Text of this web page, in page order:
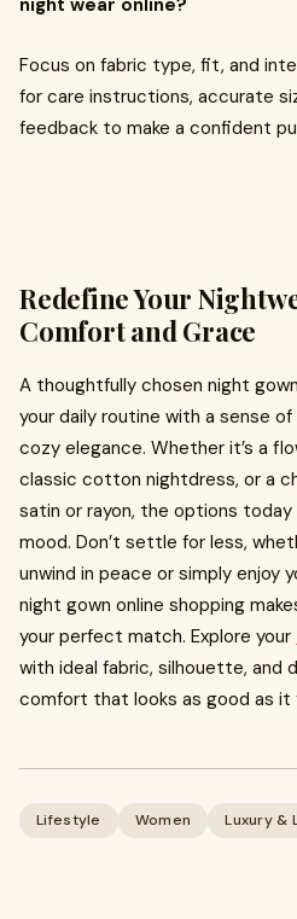
night wear online?
Focus on fabric type, fit, and
for care instructions, accurate
feedback to make a confident
Redefine Your
Comfort and Grace
A thoughtfully chosen night
your daily routine with a sense
cozy elegance. Whether it’s a
classic cotton nightdress, or a
satin or rayon, the options
mood. Don’t settle for less,
unwind in peace or simply enjoy
night gown online shopping
your perfect match. Explore your
with ideal fabric, silhouette, and
comfort that looks as good as it
Lifestyle Women Luxury &